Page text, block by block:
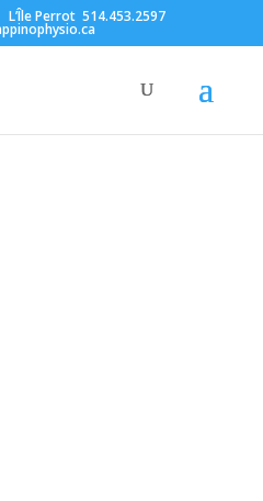
L’Île Perrot514.453.2597